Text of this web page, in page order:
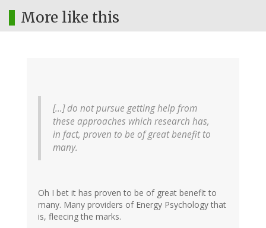
More like this
[...] do not pursue getting help from
these approaches which research has,
in fact, proven to be of great benefit to
many.
Oh I bet it has proven to be of great benefit to
many. Many providers of Energy Psychology that
is, fleecing the marks.